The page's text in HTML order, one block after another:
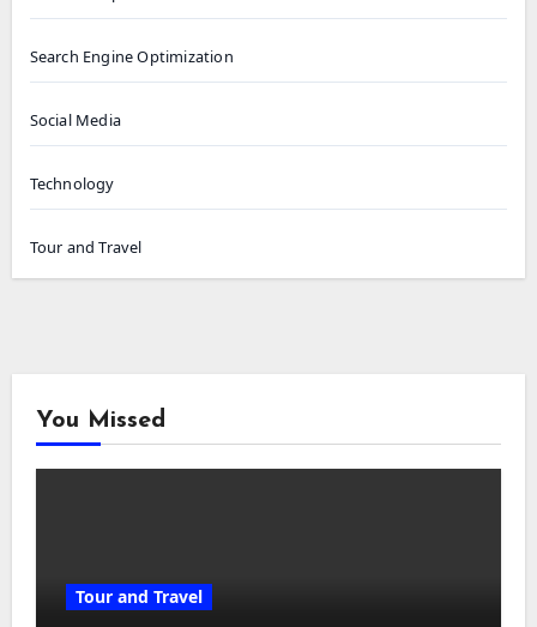
Search Engine Optimization
Social Media
Technology
Tour and Travel
You Missed
Tour and Travel